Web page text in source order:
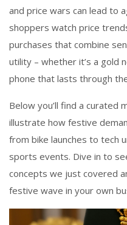
and price wars can lead to
shoppers watch price
purchases that combine
utility – whether it’s a gold
phone that lasts through
Below you’ll find a curated
illustrate how festive
from bike launches to tech
sports events. Dive in to
concepts we just covered
festive wave in your own